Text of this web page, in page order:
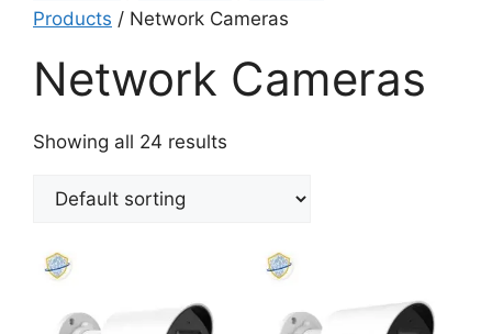
Products / Network Cameras
Network Cameras
Showing all 24 results